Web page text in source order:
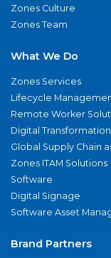
Zones Culture
Zones Team
What We Do
Zones Services
Lifecycle
Remote Worker
Digital Transformation
Global Supply Chain
Zones ITAM Solutions
Software
Digital Signage
Software Asset
Brand Partners